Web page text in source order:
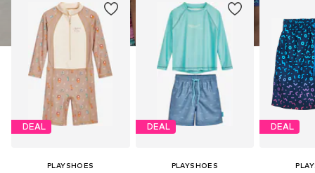
DEAL
PLAYSHOES
DEAL
PLAYSHOES
DEAL